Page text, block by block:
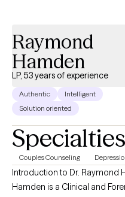
Raymond
Hamden
LP, 53 years of experience
Authentic
Intelligent
Solution oriented
Specialties
Couples Counseling
Introduction to Dr. Raymond H. Hamden
Hamden is a Clinical and